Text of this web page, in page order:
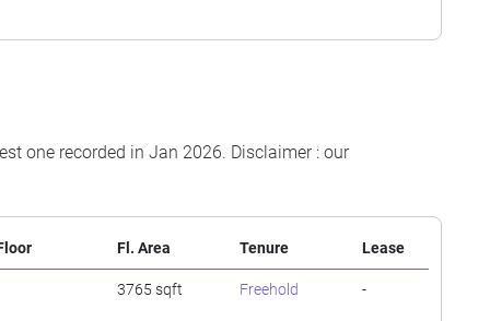
one recorded in Jan 2026. Disclaimer : our
Fl. Area Tenure Lease
3765 sqft Freehold -